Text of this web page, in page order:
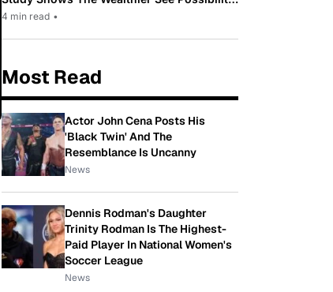
While Most Americans See Decline
4 min read •
Most Read
Actor John Cena Posts His
'Black Twin' And The
Resemblance Is Uncanny
News
Dennis Rodman's Daughter
Trinity Rodman Is The Highest-
Paid Player In National Women's
Soccer League
News